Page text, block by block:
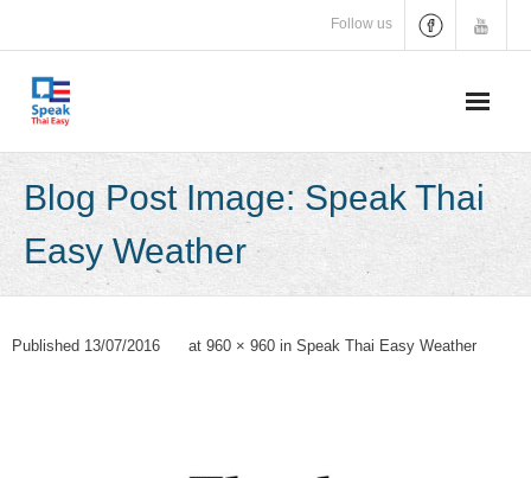
content
Follow us
Blog Post Image: Speak Thai
Easy Weather
Published 13/07/2016 at 960 × 960 in Speak Thai Easy Weather